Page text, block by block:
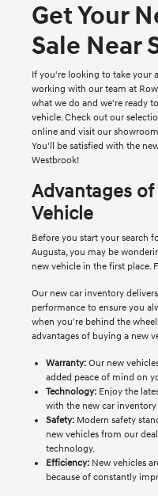
Get Your
Sale Near
If you're looking to take your
working with our team at
what we do and we're ready
vehicle. Check out our
online and visit our
You'll be satisfied with the
Westbrook!
Advantages
Vehicle
Before you start your search
Augusta, you may be
new vehicle in the first place.
Our new car inventory
performance to ensure you
when you're behind the
advantages of buying a new
Warranty:Our new
added peace of mind on
Technology:Enjoy the
with the new car
Safety:Modern safety
new vehicles from our
technology.
Efficiency:New vehicles
because of constantly